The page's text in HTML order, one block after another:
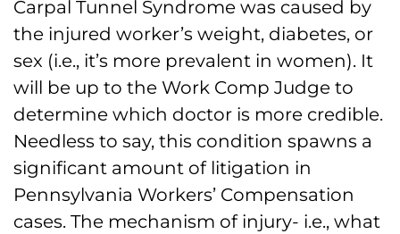
Carpal Tunnel Syndrome was caused by
the injured worker’s weight, diabetes, or
sex (i.e., it’s more prevalent in women). It
will be up to the Work Comp Judge to
determine which doctor is more credible.
Needless to say, this condition spawns a
significant amount of litigation in
Pennsylvania Workers’ Compensation
cases. The mechanism of injury- i.e., what